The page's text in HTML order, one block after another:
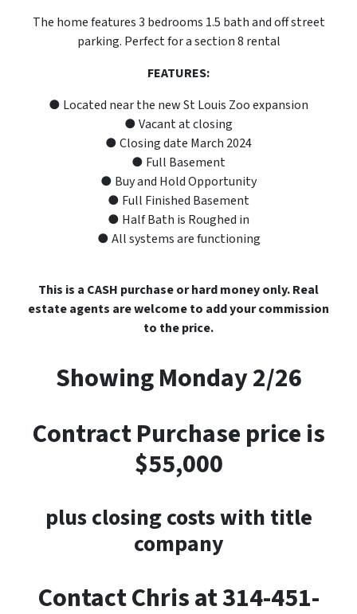
The home features 3 bedrooms 1.5 bath and off street
parking. Perfect for a section 8 rental
FEATURES:
● Located near the new St Louis Zoo expansion
● Vacant at closing
● Closing date March 2024
● Full Basement
● Buy and Hold Opportunity
● Full Finished Basement
● Half Bath is Roughed in
● All systems are functioning
This is a CASH purchase or hard money only. Real
estate agents are welcome to add your commission
to the price.
Showing Monday 2/26
Contract Purchase price is
$55,000
plus closing costs with title
company
Contact Chris at 314-451-